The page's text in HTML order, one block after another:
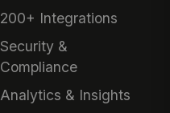
200+ Integrations
Security &
Compliance
Analytics & Insights